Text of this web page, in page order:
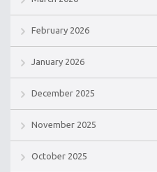
February 2026
January 2026
December 2025
November 2025
October 2025